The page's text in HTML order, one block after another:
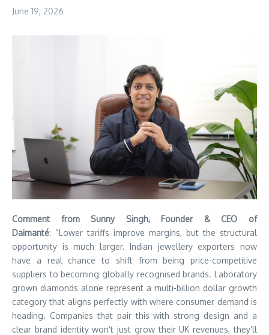
June 19, 2026
Comment from Sunny Singh, Founder & CEO of
Daimanté: “Lower tariffs improve margins, but the structural
opportunity is much larger. Indian jewellery exporters now
have a real chance to shift from being price-competitive
suppliers to becoming globally recognised brands. Laboratory
grown diamonds alone represent a multi-billion dollar growth
category that aligns perfectly with where consumer demand is
heading. Companies that pair this with strong design and a
clear brand identity won’t just grow their UK revenues, they’ll